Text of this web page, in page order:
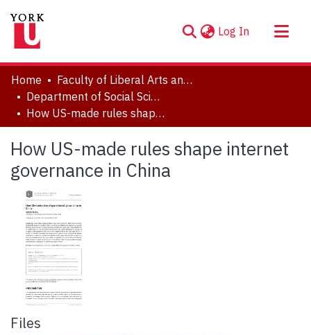
Log In (current)
About
Communities & Collections
Browse YorkSpace
Statistics
Home
Faculty of Liberal Arts and Professional Studies
Department of Social Science
How US-made rules shape internet governance in China
How US-made rules shape internet
governance in China
Files